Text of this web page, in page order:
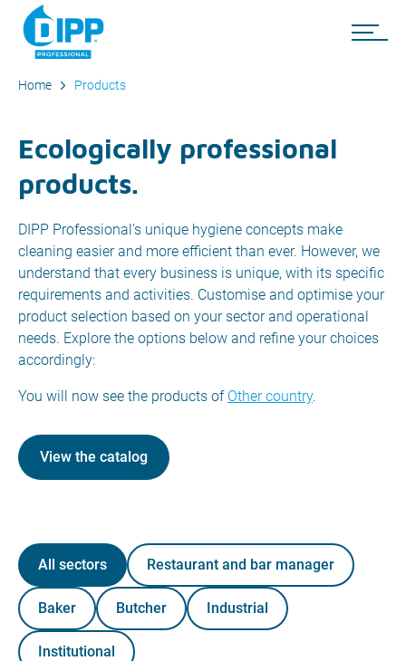
Home Products
Ecologically professional
products.
DIPP Professional's unique hygiene concepts make
cleaning easier and more efficient than ever. However, we
understand that every business is unique, with its specific
requirements and activities. Customise and optimise your
product selection based on your sector and operational
needs. Explore the options below and refine your choices
accordingly:
You will now see the products of Other country.
View the catalog
All sectors Restaurant and bar manager
Baker Butcher Industrial
Institutional